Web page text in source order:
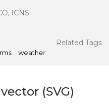
ICNS
Related Tags
weather
vector (SVG)